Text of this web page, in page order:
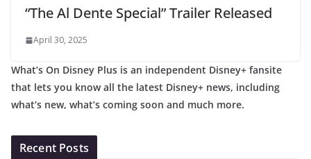
“The Al Dente Special” Trailer Released
April 30, 2025
What’s On Disney Plus is an independent Disney+ fansite
that lets you know all the latest Disney+ news, including
what’s new, what’s coming soon and much more.
Recent Posts